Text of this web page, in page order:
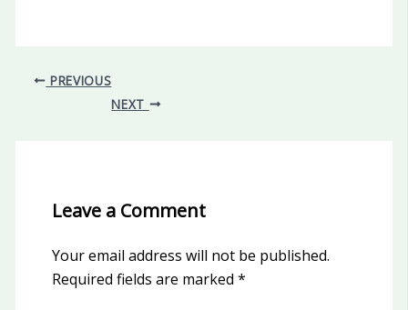
PREVIOUS
NEXT
Leave a Comment
Your email address will not be published.
Required fields are marked *